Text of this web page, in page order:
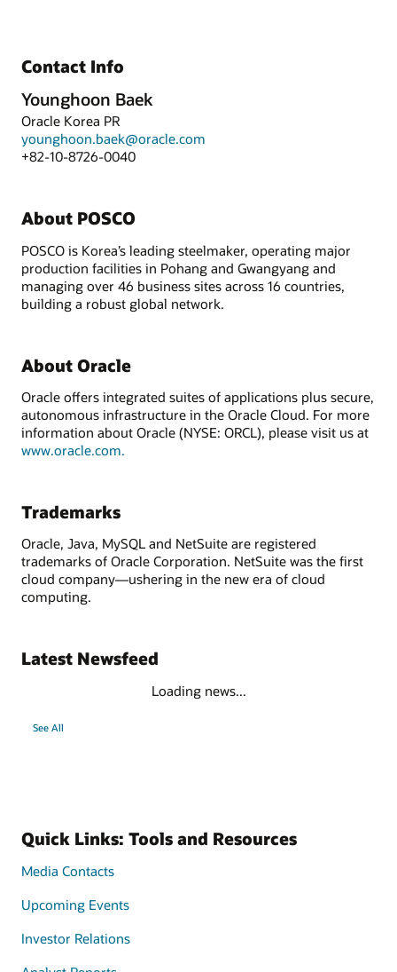
Contact Info
Younghoon Baek
Oracle Korea PR
younghoon.baek@oracle.com
+82-10-8726-0040
About POSCO
POSCO is Korea’s leading steelmaker, operating major
production facilities in Pohang and Gwangyang and
managing over 46 business sites across 16 countries,
building a robust global network.
About Oracle
Oracle offers integrated suites of applications plus secure,
autonomous infrastructure in the Oracle Cloud. For more
information about Oracle (NYSE: ORCL), please visit us at
www.oracle.com.
Trademarks
Oracle, Java, MySQL and NetSuite are registered
trademarks of Oracle Corporation. NetSuite was the first
cloud company—ushering in the new era of cloud
computing.
Latest Newsfeed
Loading news...
See All
Quick Links: Tools and Resources
Media Contacts
Upcoming Events
Investor Relations